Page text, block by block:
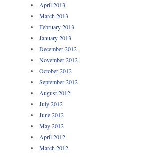
April 2013
March 2013
February 2013
January 2013
December 2012
November 2012
October 2012
September 2012
August 2012
July 2012
June 2012
May 2012
April 2012
March 2012